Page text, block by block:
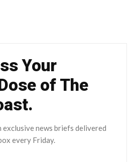
Your
of The
news briefs delivered
every Friday.